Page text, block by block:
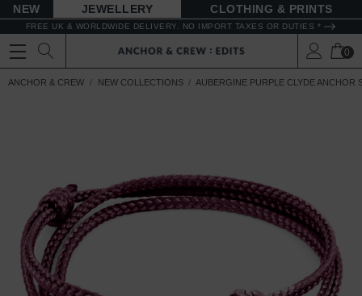
NEW JEWELLERY CLOTHING & PRINTS
FREE UK & WORLDWIDE DELIVERY. NO IMPORT TAXES OR DUTIES *
0
ANCHOR & CREW NEW COLLECTIONS AUBERGINE PURPLE CLYDE ANCHOR